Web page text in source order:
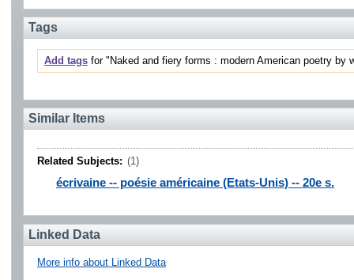
Tags
Add tagsfor "Naked and fiery forms : modern American poetry by
Similar Items
Related Subjects: (1)
écrivaine -- poésie américaine (Etats-Unis) -- 20e s.
Linked Data
More info about Linked Data